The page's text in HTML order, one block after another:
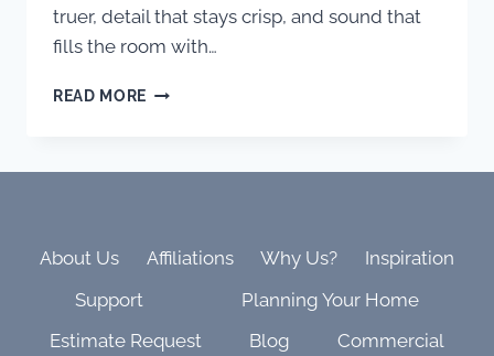
truer, detail that stays crisp, and sound that
fills the room with…
READ MORE THE
AND
OFF
About Us Affiliations Why Us?
Inspiration
Support
Planning Your Home
Estimate Request
Blog
Commercial